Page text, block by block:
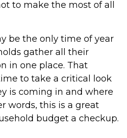
to make the most of all
be the only time of year
gather all their
in one place. That
to take a critical look
is coming in and where
words, this is a great
budget a checkup.